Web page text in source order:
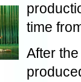
time
After